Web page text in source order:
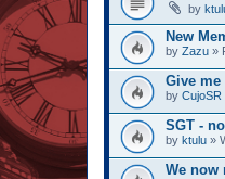
by
New
by Zazu »
Give
by CujoSR
SGT -
by ktulu »
We now